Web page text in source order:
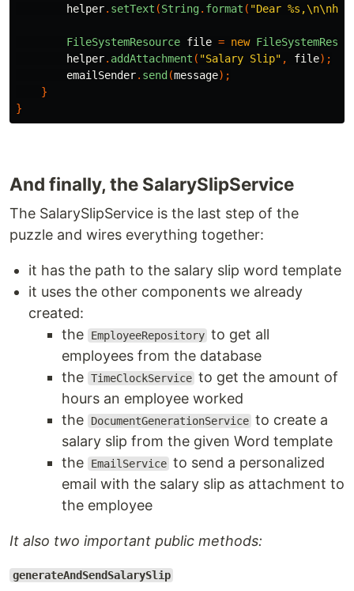
helper. setText (String. format ( "Dear
FileSystemResource file = new
helper. addAttachment ( "Salary Slip" , file);
emailSender. send (message);
}
}
And finally, the SalarySlipService
The SalarySlipService is the last step of the
puzzle and wires everything together:
it has the path to the salary slip word template
it uses the other components we already
created:
the
EmployeeRepository to get all
employees from the database
the TimeClockService to get the amount of
hours an employee worked
the
DocumentGenerationService to create a
salary slip from the given Word template
the
EmailService to send a personalized
email with the salary slip as attachment to
the employee
It also two important public methods:
generateAndSendSalarySlip